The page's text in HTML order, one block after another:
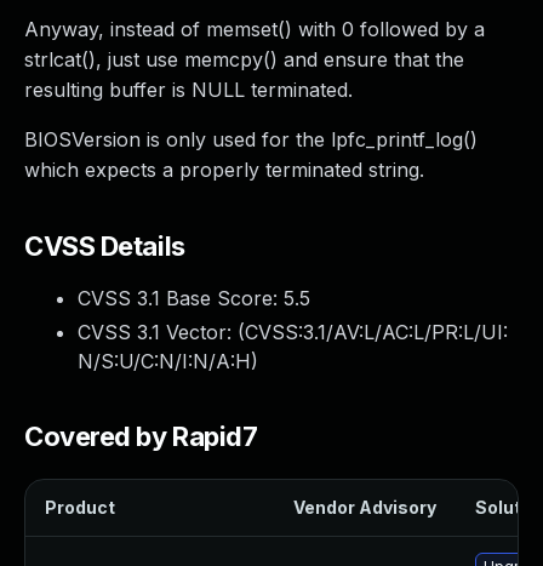
Anyway, instead of memset() with 0 followed by a
strlcat(), just use memcpy() and ensure that the
resulting buffer is NULL terminated.
BIOSVersion is only used for the lpfc_printf_log()
which expects a properly terminated string.
CVSS Details
CVSS 3.1 Base Score: 5.5
CVSS 3.1 Vector: (CVSS:3.1/AV:L/AC:L/PR:L/UI:
N/S:U/C:N/I:N/A:H)
Covered by Rapid7
Product Vendor Advisory